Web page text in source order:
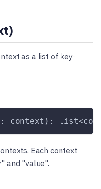
as a list of key-
context):
Each context
and "value".